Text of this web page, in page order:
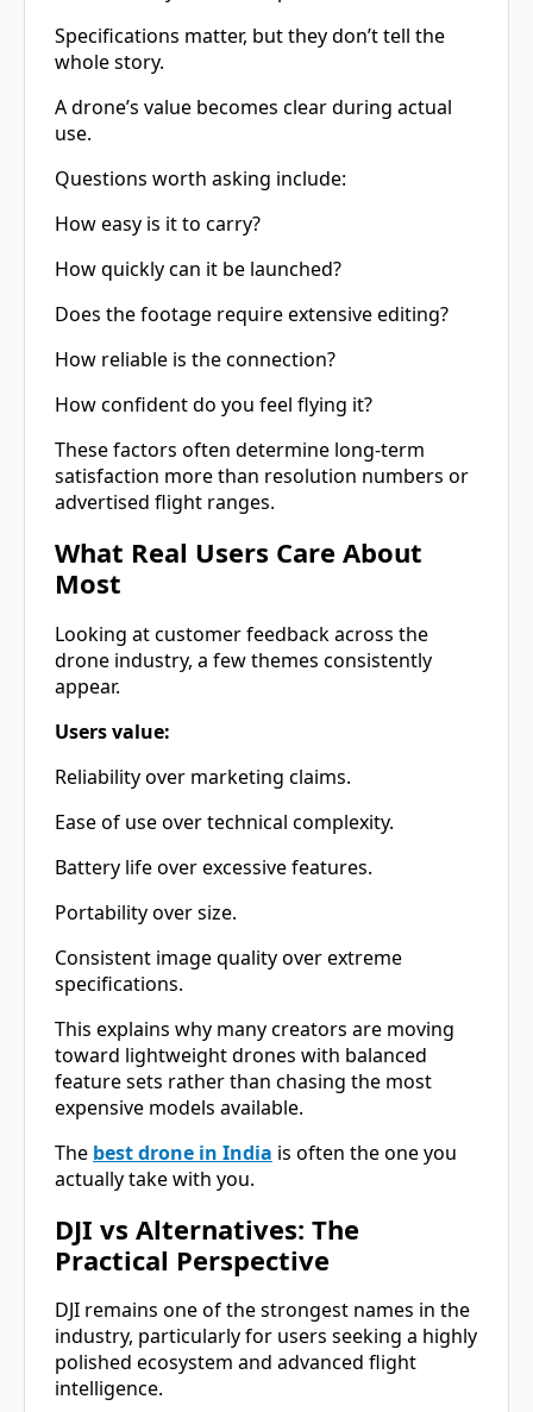
Specifications matter, but they don’t tell the
whole story.
A drone’s value becomes clear during actual
use.
Questions worth asking include:
How easy is it to carry?
How quickly can it be launched?
Does the footage require extensive editing?
How reliable is the connection?
How confident do you feel flying it?
These factors often determine long-term
satisfaction more than resolution numbers or
advertised flight ranges.
What Real Users Care About
Most
Looking at customer feedback across the
drone industry, a few themes consistently
appear.
Users value:
Reliability over marketing claims.
Ease of use over technical complexity.
Battery life over excessive features.
Portability over size.
Consistent image quality over extreme
specifications.
This explains why many creators are moving
toward lightweight drones with balanced
feature sets rather than chasing the most
expensive models available.
The best drone in India is often the one you
actually take with you.
DJI vs Alternatives: The
Practical Perspective
DJI remains one of the strongest names in the
industry, particularly for users seeking a highly
polished ecosystem and advanced flight
intelligence.